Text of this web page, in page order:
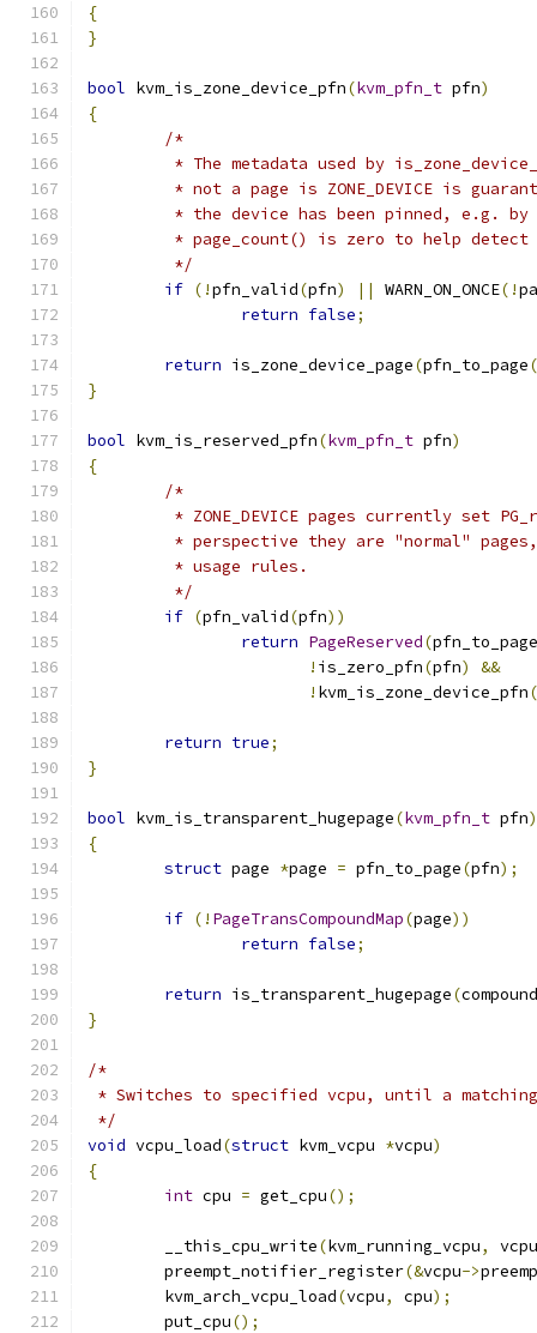
{
}
bool kvm_is_zone_device_pfn(kvm_pfn_t pfn)
{
/*
* The metadata used by
* not a page is ZONE_DEVICE is
* the device has been pinned, e.g.
* page_count() is zero to help
	 */
if (!pfn_valid(pfn) || WARN_ON_ONCE(!
return false;
return is_zone_device_page(pfn_to_page(
}
bool kvm_is_reserved_pfn(kvm_pfn_t pfn)
{
/*
* ZONE_DEVICE pages currently set
* perspective they are "normal"
	 * usage rules.
	 */
if (pfn_valid(pfn))
return PageReserved(pfn_to_page
! is_zero_pfn(pfn)
&&
! kvm_is_zone_device_pfn(
return true;
}
bool kvm_is_transparent_hugepage(kvm_pfn_t pfn)
{
struct page *page = pfn_to_page(pfn);
if (! PageTransCompoundMap(page))
return false;
return is_transparent_hugepage(
}
/*
* Switches to specified vcpu, until a
*/
void vcpu_load(struct kvm_vcpu *vcpu)
{
int cpu = get_cpu();
	__this_cpu_write
(kvm_running_vcpu,
vcpu
	preempt_notifier_register
(&vcpu->
	kvm_arch_vcpu_load
(vcpu, cpu);
	put_cpu
();